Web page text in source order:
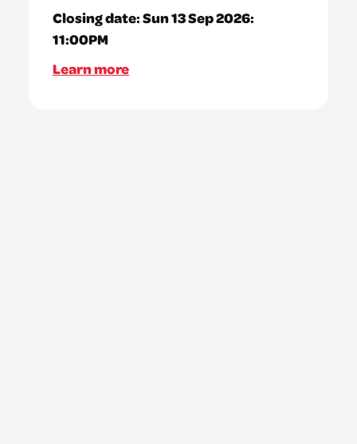
Closing date:Sun 13 Sep 2026:
11:00PM
Learn more